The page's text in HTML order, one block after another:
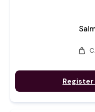
weight
Register